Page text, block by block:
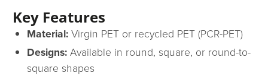
Key Features
Material: Virgin PET or recycled PET (PCR-PET)
Designs: Available in round, square, or round-to-
square shapes